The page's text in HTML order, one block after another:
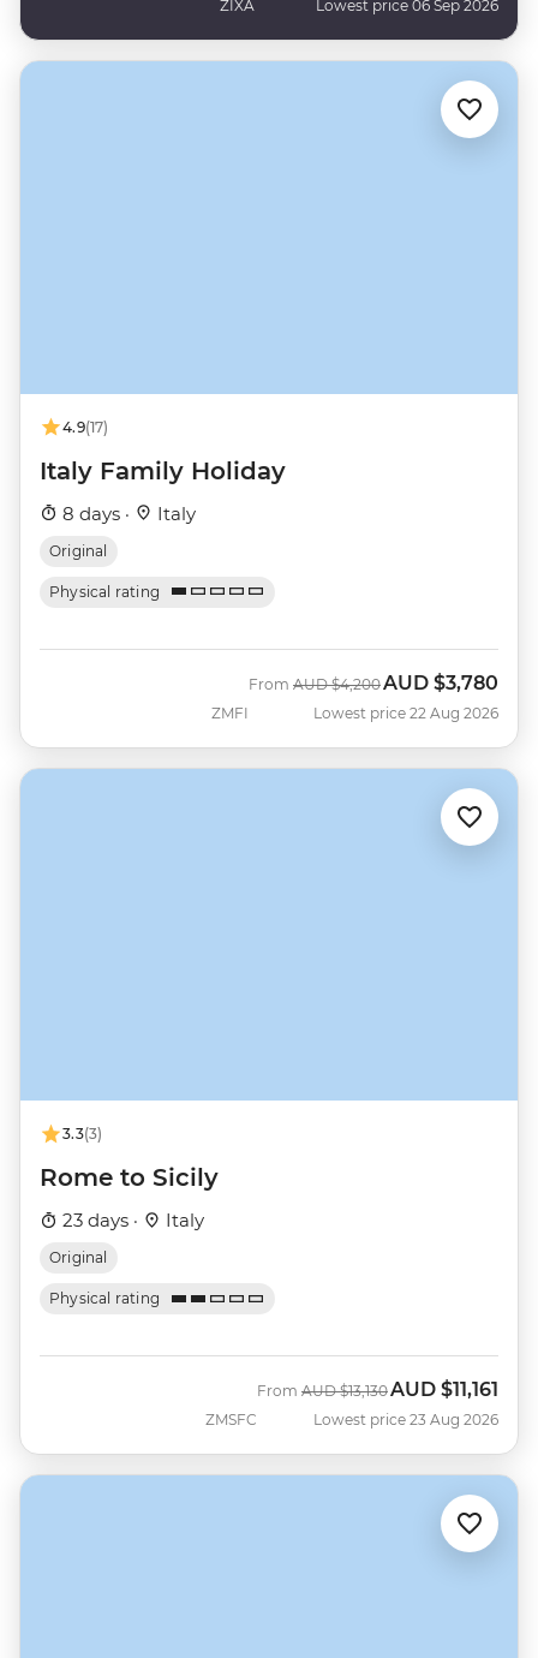
ZIXA Lowest price 06 Sep 2026
4.9(17)
Italy Family Holiday
8 days · Italy
Original
Physical rating
ZMFI
From Was
AUD $4,200 Now
AUD $3,780
Lowest price 22 Aug 2026
3.3(3)
Rome to Sicily
23 days · Italy
Original
Physical rating
ZMSFC
From Was
AUD $13,130Now
AUD $11,161
Lowest price 23 Aug 2026